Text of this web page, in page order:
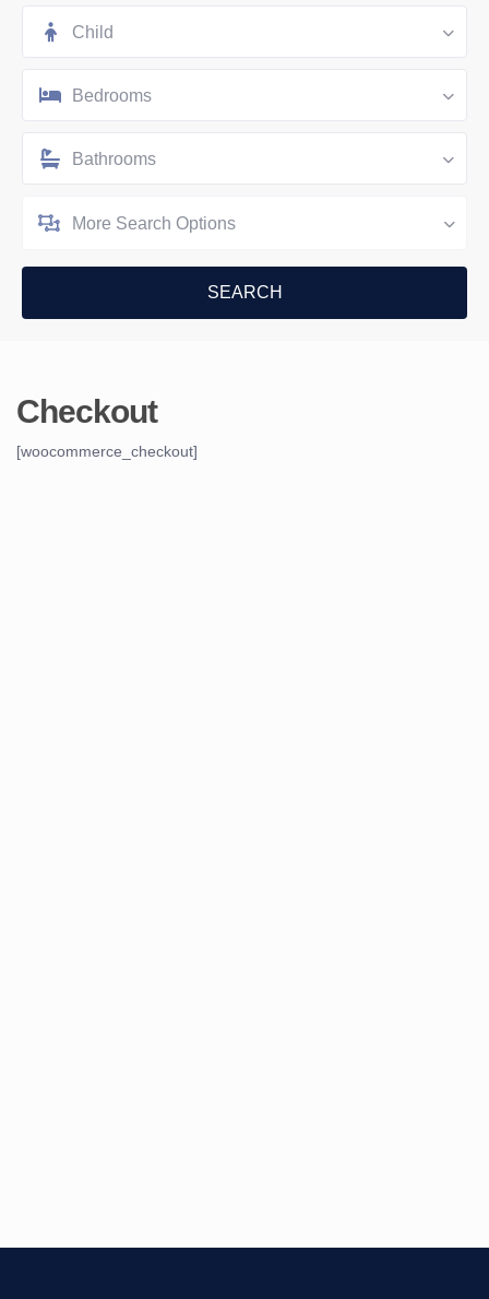
Child
Bedrooms
Bathrooms
More Search Options
Checkout
[woocommerce_checkout]